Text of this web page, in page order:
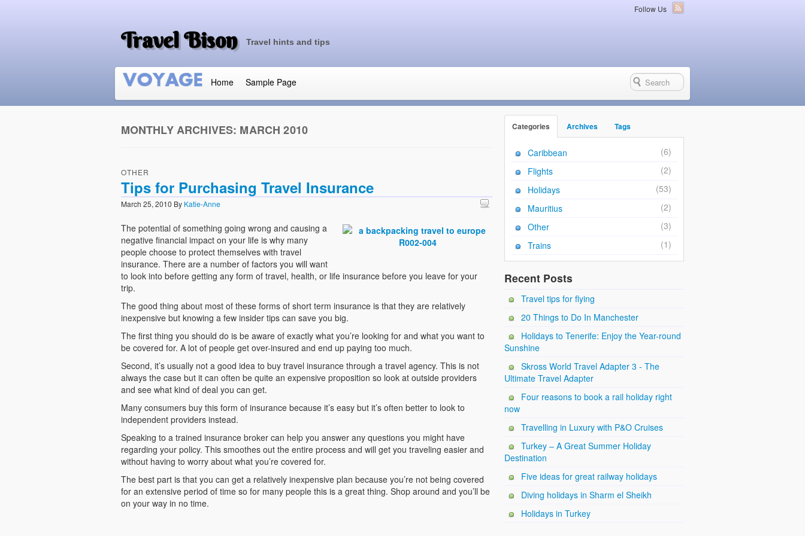
Follow Us
Travel Bison Travel hints and tips
Home Sample Page
MONTHLY ARCHIVES: MARCH 2010
OTHER
Tips for Purchasing Travel Insurance
March 25, 2010 By Katie-Anne
The potential of something going wrong and causing a
negative financial impact on your life is why many
people choose to protect themselves with travel
insurance. There are a number of factors you will want
to look into before getting any form of travel, health, or life insurance before you leave for your
trip.
The good thing about most of these forms of short term insurance is that they are relatively
inexpensive but knowing a few insider tips can save you big.
The first thing you should do is be aware of exactly what you’re looking for and what you want to
be covered for. A lot of people get over-insured and end up paying too much.
Second, it’s usually not a good idea to buy travel insurance through a travel agency. This is not
always the case but it can often be quite an expensive proposition so look at outside providers
and see what kind of deal you can get.
Many consumers buy this form of insurance because it’s easy but it’s often better to look to
independent providers instead.
Speaking to a trained insurance broker can help you answer any questions you might have
regarding your policy. This smoothes out the entire process and will get you traveling easier and
without having to worry about what you’re covered for.
The best part is that you can get a relatively inexpensive plan because you’re not being covered
for an extensive period of time so for many people this is a great thing. Shop around and you’ll be
on your way in no time.
Categories Archives Tags
Caribbean
(6)
Flights
(2)
Holidays
(53)
Mauritius
(2)
Other
(3)
Trains
(1)
Recent Posts
Travel tips for flying
20 Things to Do In Manchester
Holidays to Tenerife: Enjoy the Year-round
Sunshine
Skross World Travel Adapter 3 - The
Ultimate Travel Adapter
Four reasons to book a rail holiday right
now
Travelling in Luxury with P&O Cruises
Turkey – A Great Summer Holiday
Destination
Five ideas for great railway holidays
Diving holidays in Sharm el Sheikh
Holidays in Turkey